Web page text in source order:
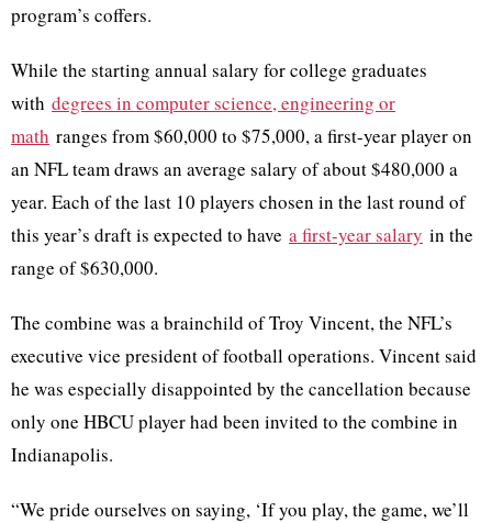
program’s coffers.
While the starting annual salary for college graduates
with degrees in computer science, engineering or
math ranges from $60,000 to $75,000, a first-year player on
an NFL team draws an average salary of about $480,000 a
year. Each of the last 10 players chosen in the last round of
this year’s draft is expected to have a first-year salary in the
range of $630,000.
The combine was a brainchild of Troy Vincent, the NFL’s
executive vice president of football operations. Vincent said
he was especially disappointed by the cancellation because
only one HBCU player had been invited to the combine in
Indianapolis.
“We pride ourselves on saying, ‘If you play, the game, we’ll